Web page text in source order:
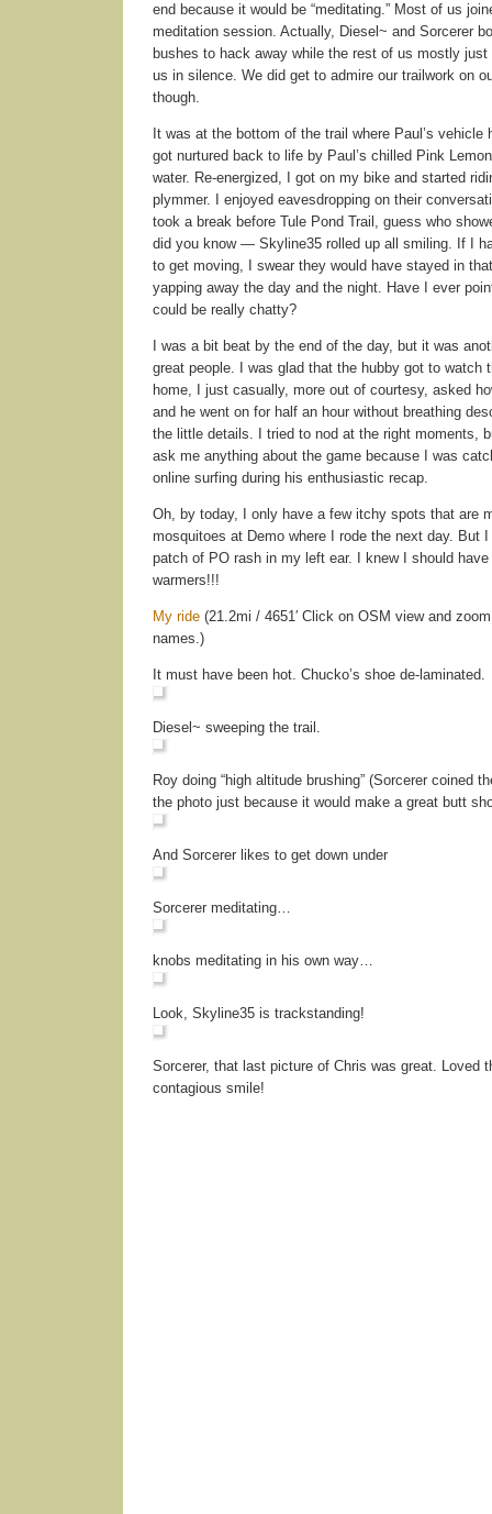
end because it would be “meditating.” Most of us
meditation session. Actually, Diesel~ and Sorcerer
bushes to hack away while the rest of us mostly
us in silence. We did get to admire our trailwork on
though.
It was at the bottom of the trail where Paul’s vehicle
got nurtured back to life by Paul’s chilled Pink
water. Re-energized, I got on my bike and started
plymmer. I enjoyed eavesdropping on their
took a break before Tule Pond Trail, guess who
did you know — Skyline35 rolled up all smiling. If I
to get moving, I swear they would have stayed in
yapping away the day and the night. Have I ever
could be really chatty?
I was a bit beat by the end of the day, but it was
great people. I was glad that the hubby got to watch
home, I just casually, more out of courtesy, asked
and he went on for half an hour without breathing
the little details. I tried to nod at the right moments,
ask me anything about the game because I was
online surfing during his enthusiastic recap.
Oh, by today, I only have a few itchy spots that are
mosquitoes at Demo where I rode the next day. But
patch of PO rash in my left ear. I knew I should have
warmers!!!
My ride(21.2mi / 4651′ Click on OSM view and
names.)
It must have been hot. Chucko’s shoe de-laminated.
Diesel~ sweeping the trail.
Roy doing “high altitude brushing” (Sorcerer coined
the photo just because it would make a great butt
And Sorcerer likes to get down under
Sorcerer meditating…
knobs meditating in his own way…
Look, Skyline35 is trackstanding!
Sorcerer, that last picture of Chris was great. Loved
contagious smile!